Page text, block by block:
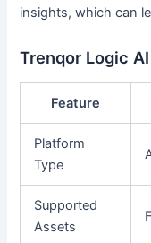
insights, which can
Trenqor Logic
Feature
Platform
Type
Supported
Assets